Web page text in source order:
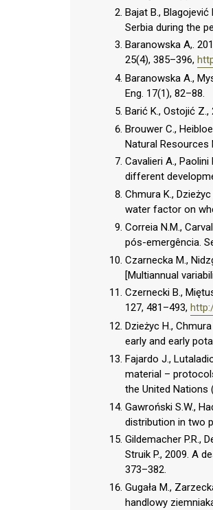
Bajat B.,
Serbia during the
Baranowska A,.
25(4), 385–396,
Baranowska A.,
Eng. 17(1), 82–88.
Barić K., Ostojić
Brouwer C.,
Natural Resources
Cavalieri A.,
different
Chmura K.,
water factor on
Correia N.M.,
pós-emergência.
Czarnecka M.,
[Multiannual
Czernecki B.,
127, 481–493,
Dzieżyc H.,
early and early
Fajardo J.,
material –
the United Nations
Gawroński S.W.,
distribution in two
Gildemacher P.R.,
Struik P., 2009. A
373–382.
Gugała M.,
handlowy